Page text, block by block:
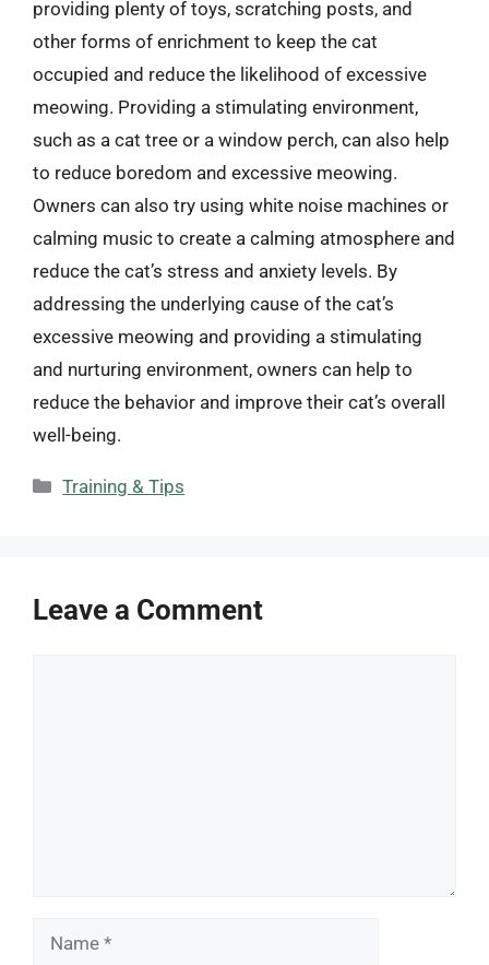
providing plenty of toys, scratching posts, and
other forms of enrichment to keep the cat
occupied and reduce the likelihood of excessive
meowing. Providing a stimulating environment,
such as a cat tree or a window perch, can also help
to reduce boredom and excessive meowing.
Owners can also try using white noise machines or
calming music to create a calming atmosphere and
reduce the cat’s stress and anxiety levels. By
addressing the underlying cause of the cat’s
excessive meowing and providing a stimulating
and nurturing environment, owners can help to
reduce the behavior and improve their cat’s overall
well-being.
Categories
Training & Tips
Leave a Comment
Name